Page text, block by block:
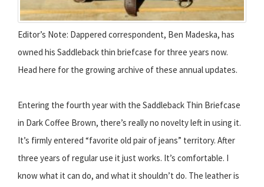
Editor’s Note: Dappered correspondent, Ben Madeska, has
owned his Saddleback thin briefcase for three years now.
Head here for the growing archive of these annual updates.
Entering the fourth year with the Saddleback Thin Briefcase
in Dark Coffee Brown, there’s really no novelty left in using it.
It’s firmly entered “favorite old pair of jeans” territory. After
three years of regular use it just works. It’s comfortable. I
know what it can do, and what it shouldn’t do. The leather is